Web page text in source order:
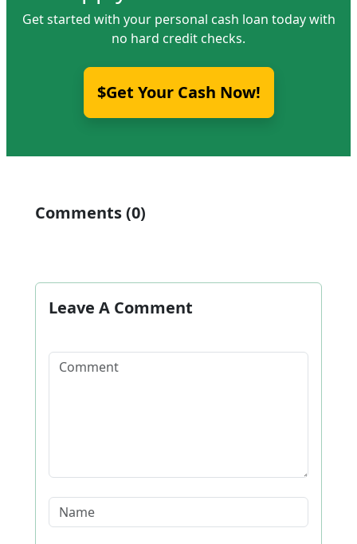
Get started with your personal cash loan today with
no hard credit checks.
$Get Your Cash Now!
Comments (0)
Leave A Comment